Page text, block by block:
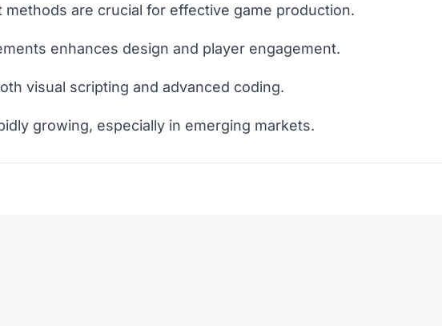
are crucial for effective game production.
enhances design and player engagement.
visual scripting and advanced coding.
growing, especially in emerging markets.